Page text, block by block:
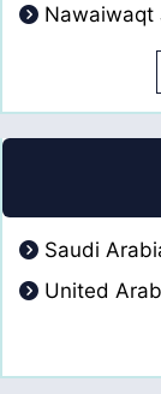
Nawaiwaqt
Saudi
United